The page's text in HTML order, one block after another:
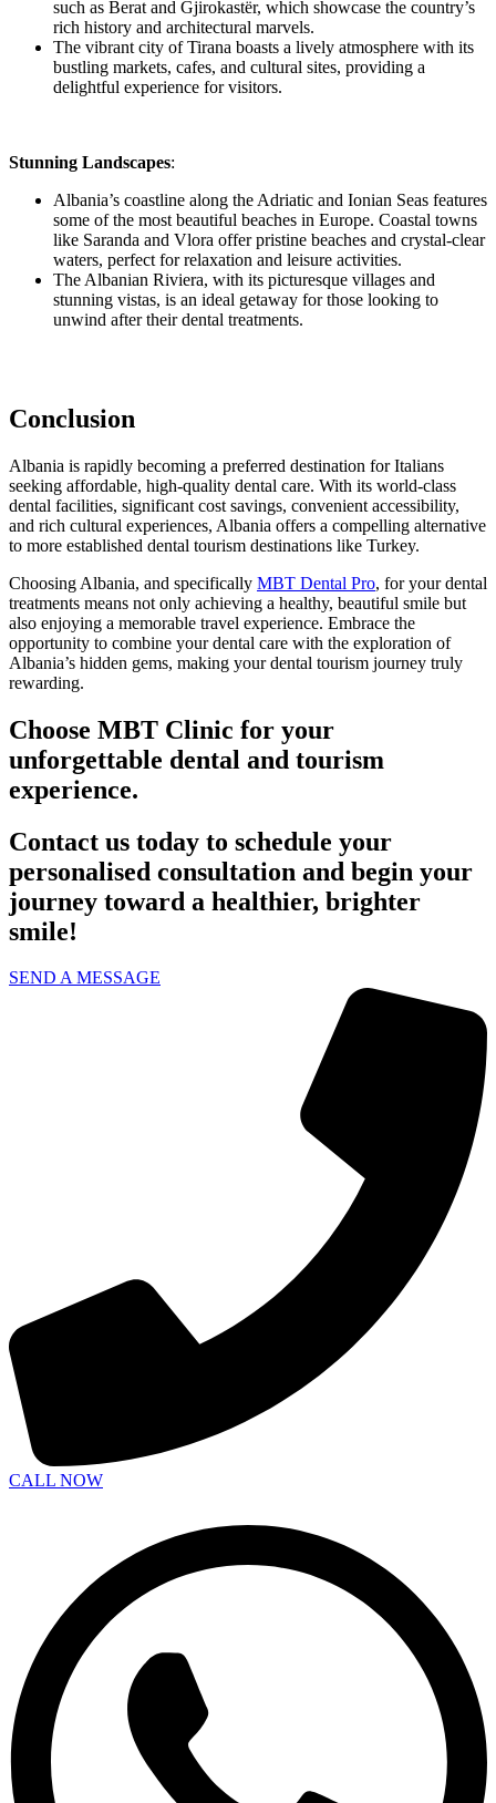
such as Berat and Gjirokastër, which showcase the country’s
rich history and architectural marvels.
The vibrant city of Tirana boasts a lively atmosphere with its
bustling markets, cafes, and cultural sites, providing a
delightful experience for visitors.
Stunning Landscapes:
Albania’s coastline along the Adriatic and Ionian Seas features
some of the most beautiful beaches in Europe. Coastal towns
like Saranda and Vlora offer pristine beaches and crystal-clear
waters, perfect for relaxation and leisure activities.
The Albanian Riviera, with its picturesque villages and
stunning vistas, is an ideal getaway for those looking to
unwind after their dental treatments.
Conclusion
Albania is rapidly becoming a preferred destination for Italians
seeking affordable, high-quality dental care. With its world-class
dental facilities, significant cost savings, convenient accessibility,
and rich cultural experiences, Albania offers a compelling alternative
to more established dental tourism destinations like Turkey.
Choosing Albania, and specifically MBT Dental Pro, for your dental
treatments means not only achieving a healthy, beautiful smile but
also enjoying a memorable travel experience. Embrace the
opportunity to combine your dental care with the exploration of
Albania’s hidden gems, making your dental tourism journey truly
rewarding.
Choose MBT Clinic for your
unforgettable dental and tourism
experience.
Contact us today to schedule your
personalised consultation and begin your
journey toward a healthier, brighter
smile!
SEND A MESSAGE
CALL NOW